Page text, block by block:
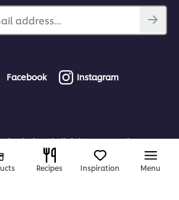
address...
Facebook
Instagram
Solutions | All rights reserved
Recipes Inspiration Menu